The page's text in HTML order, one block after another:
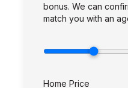
bonus. We can
match you with an
Home Price